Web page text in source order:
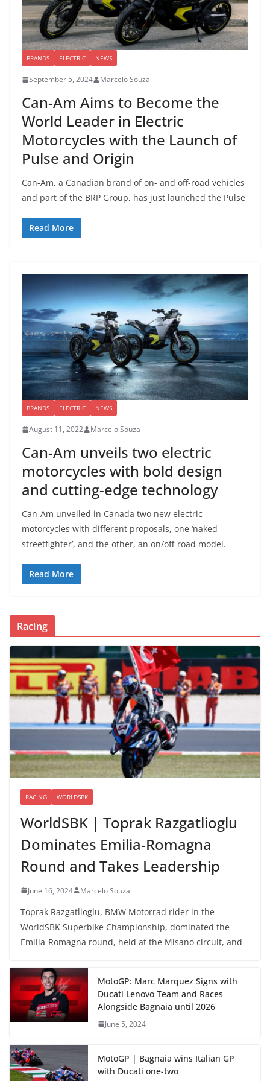
BRANDS ELECTRIC NEWS
September 5, 2024 Marcelo Souza
Can-Am Aims to Become the
World Leader in Electric
Motorcycles with the Launch of
Pulse and Origin
Can-Am, a Canadian brand of on- and off-road vehicles
and part of the BRP Group, has just launched the Pulse
Read More
BRANDS ELECTRIC NEWS
August 11, 2022 Marcelo Souza
Can-Am unveils two electric
motorcycles with bold design
and cutting-edge technology
Can-Am unveiled in Canada two new electric
motorcycles with different proposals, one ‘naked
streetfighter’, and the other, an on/off-road model.
Read More
Racing
RACING WORLDSBK
WorldSBK | Toprak Razgatlioglu
Dominates Emilia-Romagna
Round and Takes Leadership
June 16, 2024 Marcelo Souza
Toprak Razgatlioglu, BMW Motorrad rider in the
WorldSBK Superbike Championship, dominated the
Emilia-Romagna round, held at the Misano circuit, and
MotoGP: Marc Marquez Signs with
Ducati Lenovo Team and Races
Alongside Bagnaia until 2026
June 5, 2024
MotoGP | Bagnaia wins Italian GP
with Ducati one-two